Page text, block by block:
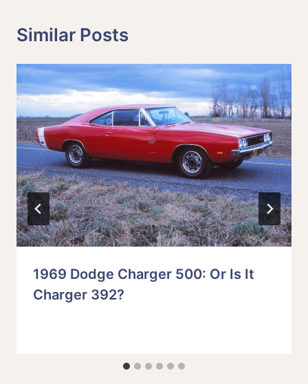
Similar Posts
1969 Dodge Charger 500: Or Is It
Charger 392?